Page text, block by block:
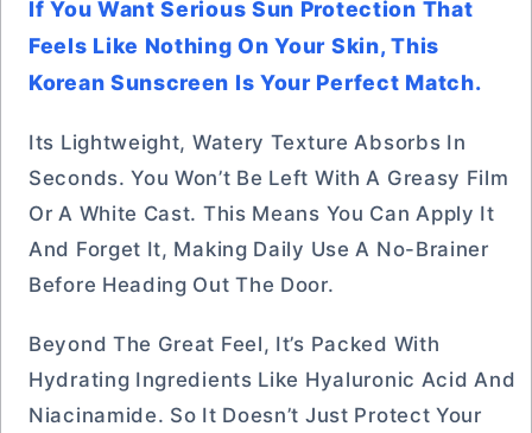
If You Want Serious Sun Protection That
Feels Like Nothing On Your Skin, This
Korean Sunscreen Is Your Perfect Match.
Its Lightweight, Watery Texture Absorbs In
Seconds. You Won’t Be Left With A Greasy Film
Or A White Cast. This Means You Can Apply It
And Forget It, Making Daily Use A No-Brainer
Before Heading Out The Door.
Beyond The Great Feel, It’s Packed With
Hydrating Ingredients Like Hyaluronic Acid And
Niacinamide. So It Doesn’t Just Protect Your